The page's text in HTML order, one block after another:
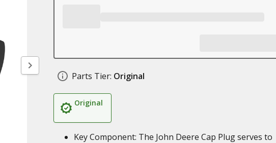
Parts Tier: Original
Original
Key Component: The John Deere Cap Plug serves to